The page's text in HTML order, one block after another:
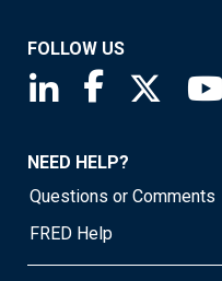
FOLLOW US
Saint Louis Fed
Saint Louis
NEED HELP?
Questions or Comments
FRED Help